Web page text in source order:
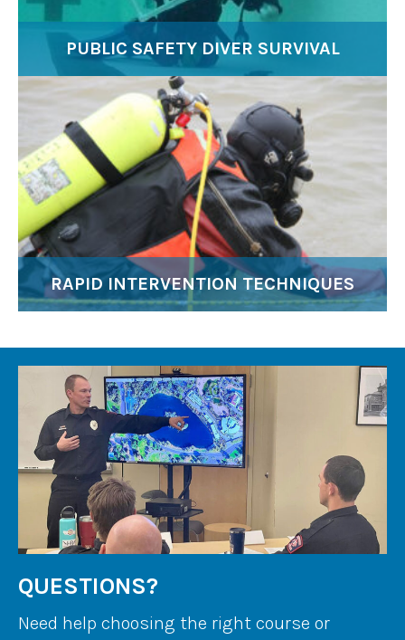
PUBLIC SAFETY DIVER SURVIVAL
RAPID INTERVENTION TECHNIQUES
QUESTIONS?
Need help choosing the right course or